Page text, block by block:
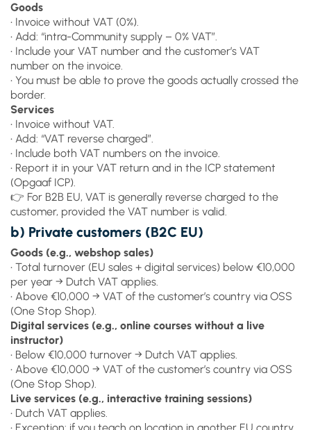
Goods
• Invoice without VAT (0%).
• Add: “intra-Community supply – 0% VAT”.
• Include your VAT number and the customer’s VAT
number on the invoice.
• You must be able to prove the goods actually crossed the
border.
Services
• Invoice without VAT.
• Add: “VAT reverse charged”.
• Include both VAT numbers on the invoice.
• Report it in your VAT return and in the ICP statement
(Opgaaf ICP).
👉 For B2B EU, VAT is generally reverse charged to the
customer, provided the VAT number is valid.
b) Private customers (B2C EU)
Goods (e.g., webshop sales)
• Total turnover (EU sales + digital services) below €10,000
per year → Dutch VAT applies.
• Above €10,000 → VAT of the customer’s country via OSS
(One Stop Shop).
Digital services (e.g., online courses without a live
instructor)
• Below €10,000 turnover → Dutch VAT applies.
• Above €10,000 → VAT of the customer’s country via OSS
(One Stop Shop).
Live services (e.g., interactive training sessions)
• Dutch VAT applies.